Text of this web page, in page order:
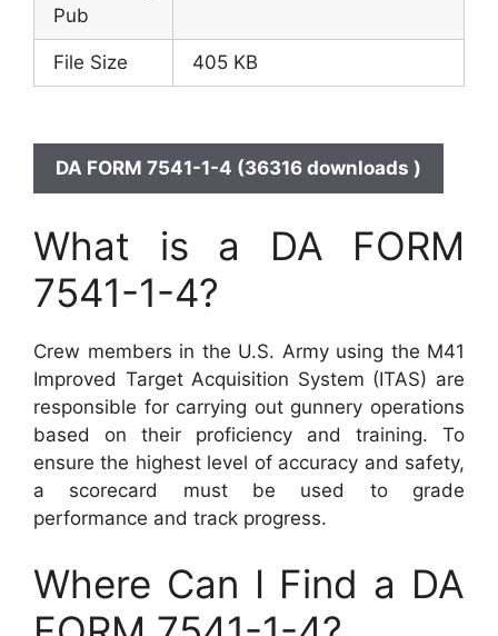
Pub
File Size 405 KB
DA FORM 7541-1-4 (36316 downloads )
What is a DA FORM
7541-1-4?
Crew members in the U.S. Army using the M41
Improved Target Acquisition System (ITAS) are
responsible for carrying out gunnery operations
based on their proficiency and training. To
ensure the highest level of accuracy and safety,
a scorecard must be used to grade
performance and track progress.
Where Can I Find a DA